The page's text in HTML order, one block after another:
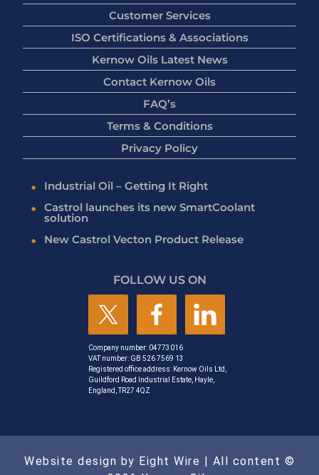
Customer Services
ISO Certifications & Associations
Kernow Oils Latest News
Contact Kernow Oils
FAQ’s
Terms & Conditions
Privacy Policy
Industrial Oil – Getting It Right
Castrol launches its new SmartCoolant
solution
New Castrol Vecton Product Release
FOLLOW US ON
Company number: 04773016
VAT number: GB 526 7569 13
Registered office address: Kernow Oils Ltd,
Guildford Road Industrial Estate, Hayle,
England, TR27 4QZ
Website design by Eight Wire | All content ©